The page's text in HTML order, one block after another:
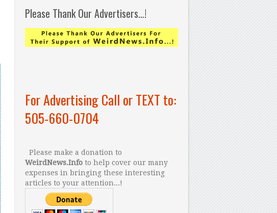
Please Thank Our Advertisers…!
For Advertising Call or TEXT to:
505-660-0704
Please make a donation to
WeirdNews.Info to help cover our many
expenses in bringing these interesting
articles to your attention...!